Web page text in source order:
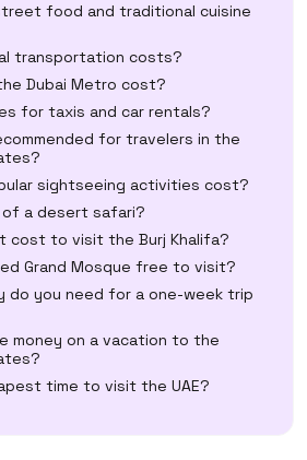
food and traditional cuisine
transportation costs?
Dubai Metro cost?
for taxis and car rentals?
for travelers in the
sightseeing activities cost?
a desert safari?
cost to visit the Burj Khalifa?
Grand Mosque free to visit?
do you need for a one-week trip
money on a vacation to the
time to visit the UAE?